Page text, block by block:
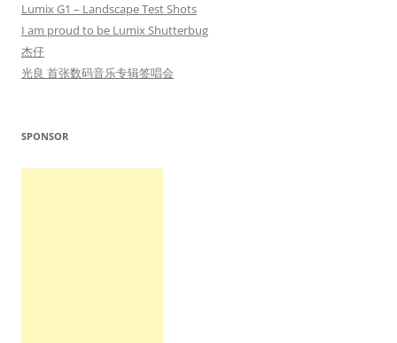
Lumix G1 – Landscape Test Shots
I am proud to be Lumix Shutterbug
杰仔
光良 首张数码音乐专辑签唱会
SPONSOR